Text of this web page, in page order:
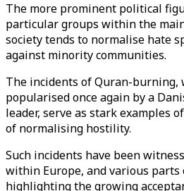
The more prominent political
particular groups within the
society tends to normalise hate
against minority communities.
The incidents of Quran-burning,
popularised once again by a
leader, serve as stark examples
of normalising hostility.
Such incidents have been
within Europe, and various parts
highlighting the growing